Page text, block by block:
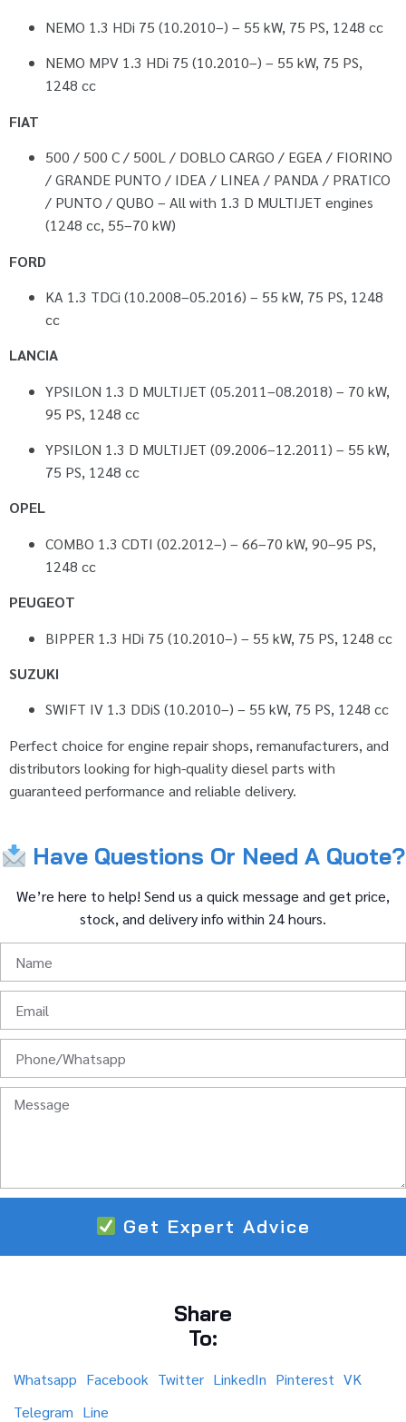
NEMO 1.3 HDi 75 (10.2010–) – 55 kW, 75 PS, 1248 cc
NEMO MPV 1.3 HDi 75 (10.2010–) – 55 kW, 75 PS,
1248 cc
FIAT
500 / 500 C / 500L / DOBLO CARGO / EGEA / FIORINO
/ GRANDE PUNTO / IDEA / LINEA / PANDA / PRATICO
/ PUNTO / QUBO – All with 1.3 D MULTIJET engines
(1248 cc, 55–70 kW)
FORD
KA 1.3 TDCi (10.2008–05.2016) – 55 kW, 75 PS, 1248
cc
LANCIA
YPSILON 1.3 D MULTIJET (05.2011–08.2018) – 70 kW,
95 PS, 1248 cc
YPSILON 1.3 D MULTIJET (09.2006–12.2011) – 55 kW,
75 PS, 1248 cc
OPEL
COMBO 1.3 CDTI (02.2012–) – 66–70 kW, 90–95 PS,
1248 cc
PEUGEOT
BIPPER 1.3 HDi 75 (10.2010–) – 55 kW, 75 PS, 1248 cc
SUZUKI
SWIFT IV 1.3 DDiS (10.2010–) – 55 kW, 75 PS, 1248 cc
Perfect choice for engine repair shops, remanufacturers, and
distributors looking for high-quality diesel parts with
guaranteed performance and reliable delivery.
Have Questions Or NeedA Quote?
We’re here to help! Send us a quick message and get price,
stock, and deliveryinfo within 24hours.
Get Expert Advice
Share
To:
Whatsapp Facebook Twitter LinkedIn Pinterest VK
Telegram Line